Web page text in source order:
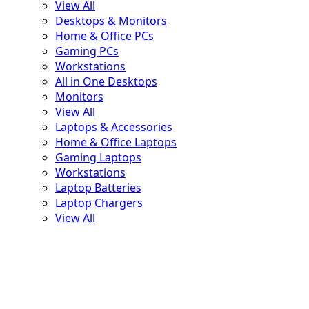
View All
Desktops & Monitors
Home & Office PCs
Gaming PCs
Workstations
All in One Desktops
Monitors
View All
Laptops & Accessories
Home & Office Laptops
Gaming Laptops
Workstations
Laptop Batteries
Laptop Chargers
View All